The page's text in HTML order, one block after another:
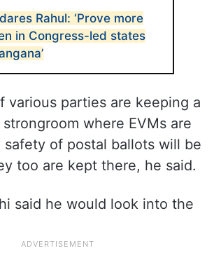
Rahul: ‘Prove more
in Congress-led states
various parties are keeping a
where EVMs are
of postal ballots will be
too are kept there, he said.
said he would look into the